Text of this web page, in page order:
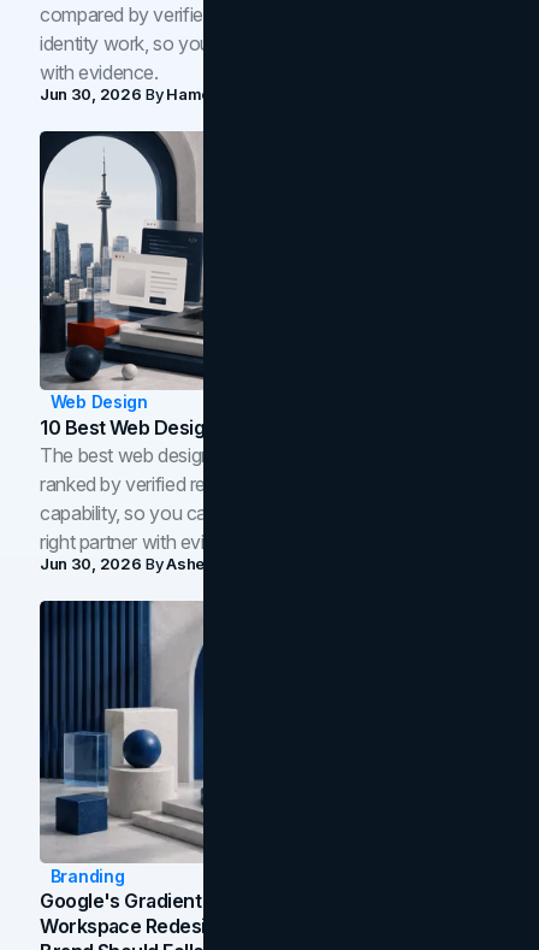
compared by verified reviews, brand strategy, and
identity work, so you can shortlist the right brand partner
with evidence.
Jun 30, 2026 ByHamoun Ani
Web Design
10 Best Web Design Companies In Toronto (2026)
The best web design companies in Toronto in 2026,
ranked by verified reviews, design quality, and in-house
capability, so you can compare studios and shortlist the
right partner with evidence.
Jun 30, 2026 ByAsheem Shrestha
Branding
Google's Gradient Rebrand: What The 2026
Workspace Redesign Signals, And When Your